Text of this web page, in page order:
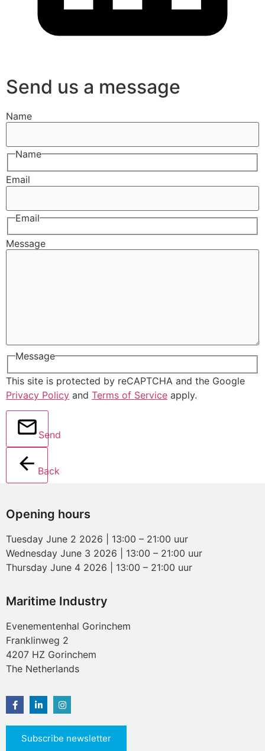
Send us a message
Name
Name
Email
Email
Message
Message
This site is protected by reCAPTCHA and the Google
Privacy Policy and Terms of Service apply.
Send
Back
Opening hours
Tuesday June 2 2026 | 13:00 – 21:00 uur
Wednesday June 3 2026 | 13:00 – 21:00 uur
Thursday June 4 2026 | 13:00 – 21:00 uur
Maritime Industry
Evenementenhal Gorinchem
Franklinweg 2
4207 HZ Gorinchem
The Netherlands
Subscribe newsletter